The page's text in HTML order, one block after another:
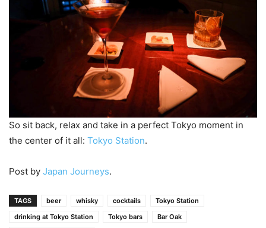
So sit back, relax and take in a perfect Tokyo moment in
the center of it all: Tokyo Station.
Post by Japan Journeys.
TAGS beer whisky cocktails
Tokyo Station
drinking at Tokyo Station
Tokyo bars
Bar Oak